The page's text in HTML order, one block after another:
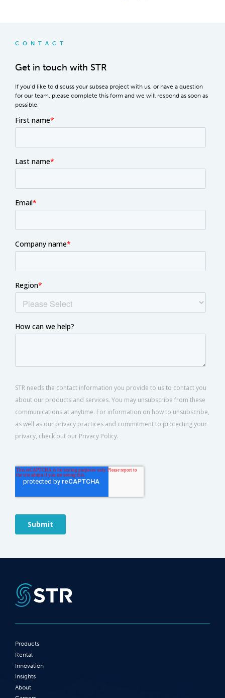
CONTACT
Get in touch with STR
If you’d like to discuss your subsea project with us, or have a question
for our team, please complete this form and we will respond as soon as
possible.
Products
Rental
Innovation
Insights
About